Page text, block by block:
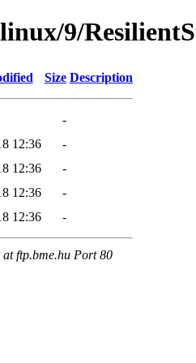
9/
Size Description
-
12:36
-
12:36
-
12:36
-
12:36 -
ftp.bme.hu Port 80